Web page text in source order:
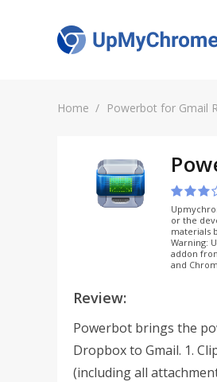
Home Powerbot for Gmail
or the
materials
Warning:
addon
and
Review:
Powerbot brings the
Dropbox to Gmail. 1.
(including all